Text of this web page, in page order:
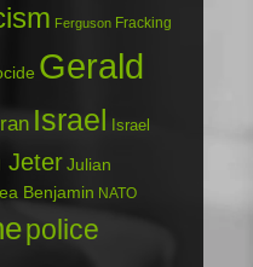
Ferguson Fracking
Gerald
Israel Israel
Jeter Julian
Benjamin NATO
police